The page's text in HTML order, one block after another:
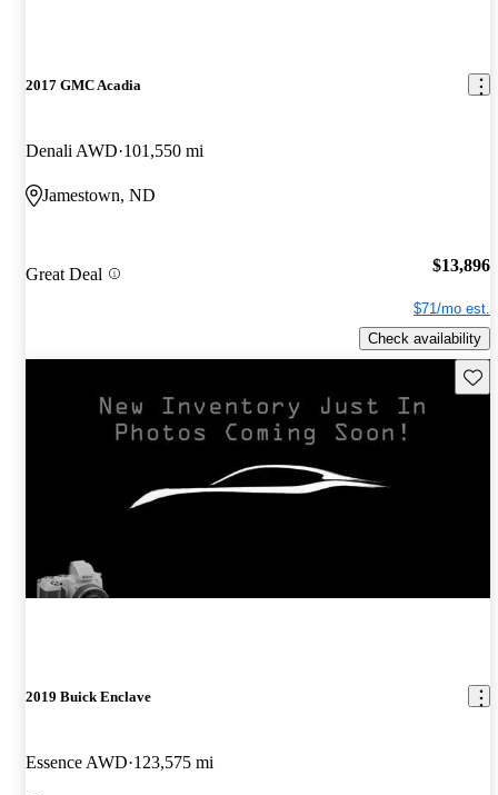
2017 GMC Acadia
Denali AWD 101,550 mi
Jamestown, ND
Great Deal $13,896
$71/mo est.
Check availability
2019 Buick Enclave
Essence AWD 123,575 mi